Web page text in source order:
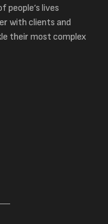
people’s lives
with clients and
their most complex